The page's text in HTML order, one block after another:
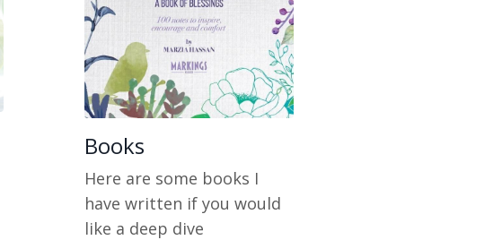
Books
Here are some books I
have written if you would
like a deep dive